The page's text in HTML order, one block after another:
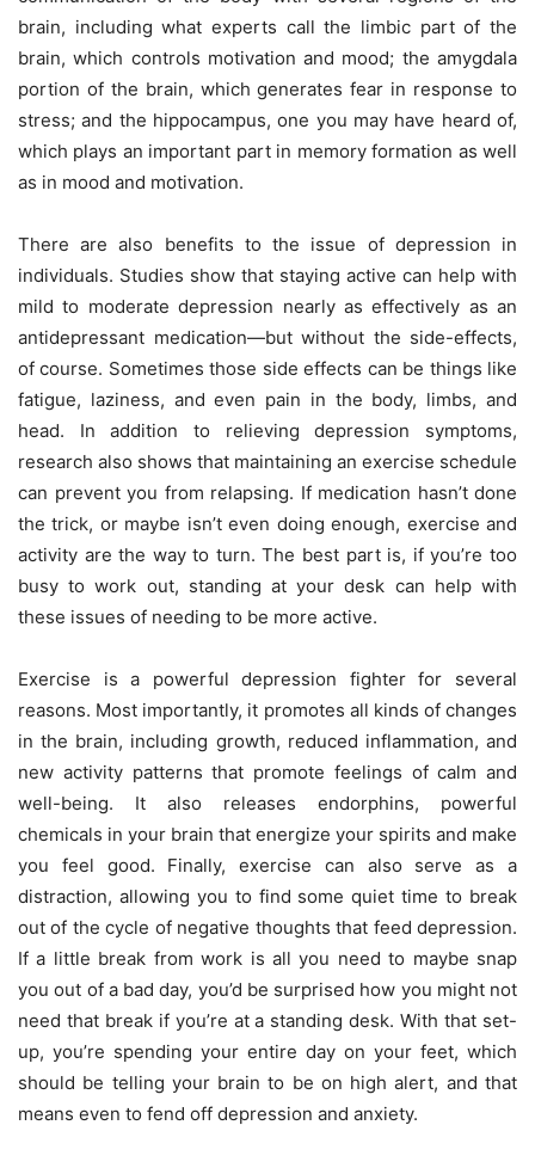
brain, including what experts call the limbic part of the
brain, which controls motivation and mood; the amygdala
portion of the brain, which generates fear in response to
stress; and the hippocampus, one you may have heard of,
which plays an important part in memory formation as well
as in mood and motivation.
There are also benefits to the issue of depression in
individuals. Studies show that staying active can help with
mild to moderate depression nearly as effectively as an
antidepressant medication—but without the side-effects,
of course. Sometimes those side effects can be things like
fatigue, laziness, and even pain in the body, limbs, and
head. In addition to relieving depression symptoms,
research also shows that maintaining an exercise schedule
can prevent you from relapsing. If medication hasn’t done
the trick, or maybe isn’t even doing enough, exercise and
activity are the way to turn. The best part is, if you’re too
busy to work out, standing at your desk can help with
these issues of needing to be more active.
Exercise is a powerful depression fighter for several
reasons. Most importantly, it promotes all kinds of changes
in the brain, including growth, reduced inflammation, and
new activity patterns that promote feelings of calm and
well-being. It also releases endorphins, powerful
chemicals in your brain that energize your spirits and make
you feel good. Finally, exercise can also serve as a
distraction, allowing you to find some quiet time to break
out of the cycle of negative thoughts that feed depression.
If a little break from work is all you need to maybe snap
you out of a bad day, you’d be surprised how you might not
need that break if you’re at a standing desk. With that set-
up, you’re spending your entire day on your feet, which
should be telling your brain to be on high alert, and that
means even to fend off depression and anxiety.